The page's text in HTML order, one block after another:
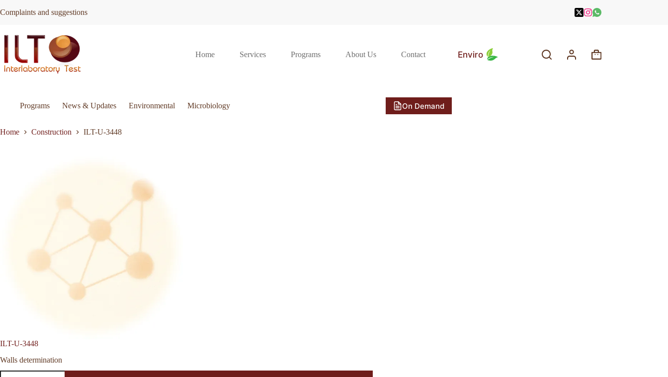
to
ILT-
U-
3448
quantity
Complaints and suggestions
Home Services Programs About Us Contact Enviro
Shopping
Programs News & Updates Environmental Microbiology On Demand
Home Construction ILT-U-3448
ILT-U-3448
Walls determination
ILT-